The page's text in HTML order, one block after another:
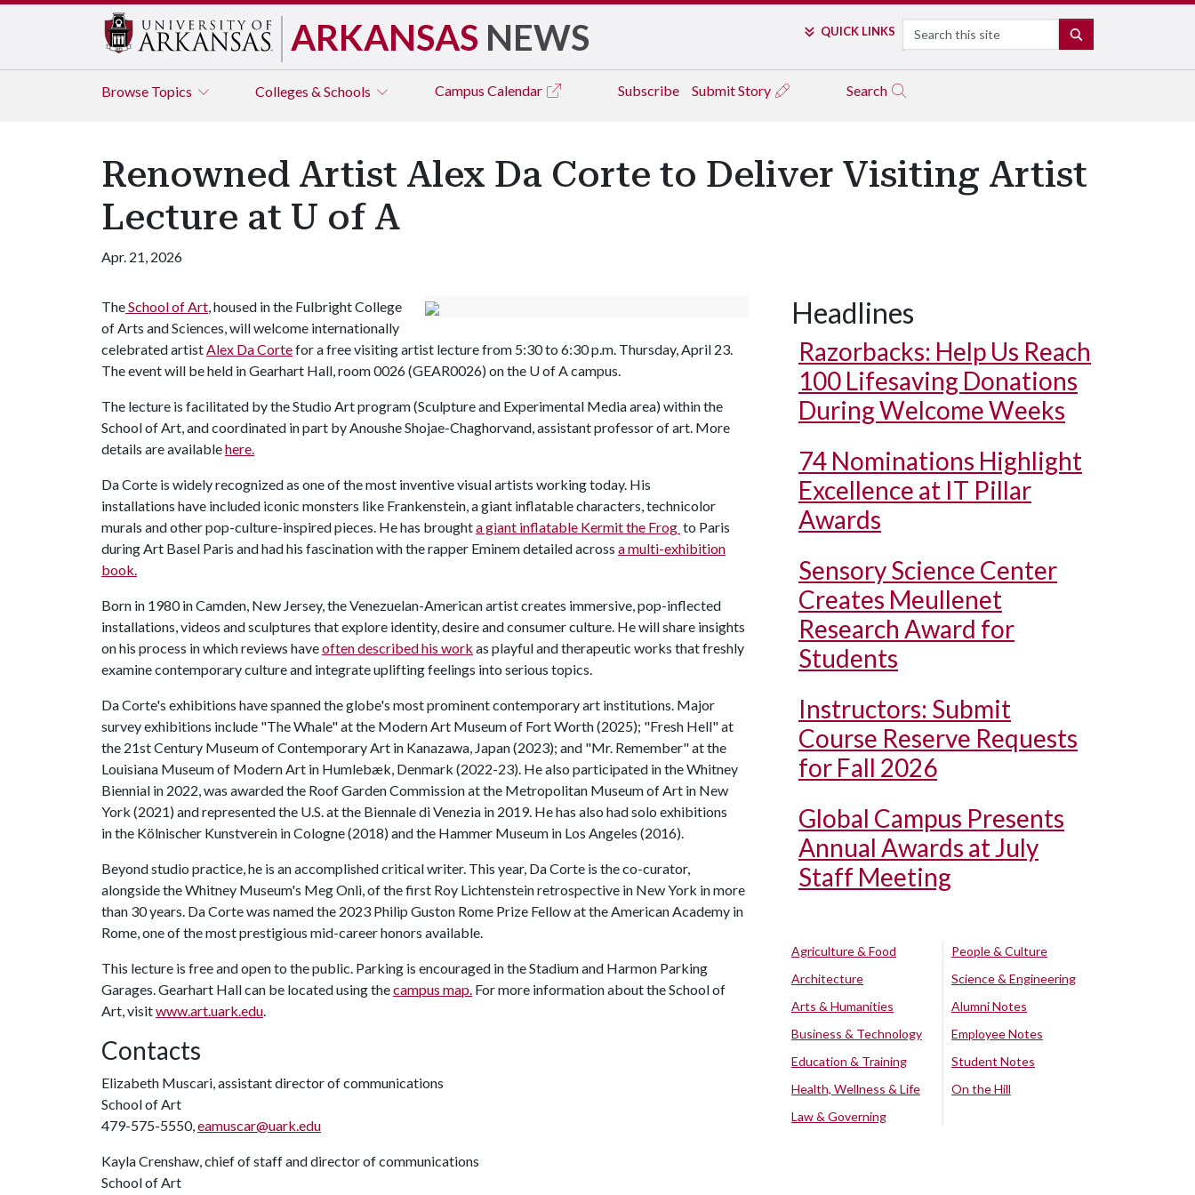
ARKANSAS NEWS QUICK LINKS Search
Browse Topics Colleges & Schools Campus Calendar Subscribe Submit Story Search
Renowned Artist Alex Da Corte to Deliver Visiting Artist
Lecture at U of A
Apr. 21, 2026
TheSchool of Art, housed in the Fulbright College
of Arts and Sciences, will welcome internationally
celebrated artistAlex Da Cortefor a free visiting artist lecture from 5:30 to 6:30 p.m. Thursday, April 23.
The event will be held in Gearhart Hall, room 0026 (GEAR0026) on the U of Acampus.
The lecture is facilitated by the Studio Art program (Sculpture and Experimental Media area) within the
School of Art, and coordinated in part by Anoushe Shojae-Chaghorvand, assistant professor of art. More
details are availablehere.
Da Corte is widely recognized as one of the most inventive visual artists working today. His
installations have included iconic monsters like Frankenstein, a giant inflatable characters, technicolor
murals and other pop-culture-inspired pieces. He has broughta giant inflatable Kermit the Frog to Paris
during Art Basel Paris and had his fascination with the rapper Eminem detailed across a multi-exhibition
book.
Born in 1980 in Camden, New Jersey, the Venezuelan-American artist creates immersive, pop-inflected
installations, videos and sculptures that explore identity, desire and consumer culture. He will share insights
on his process in which reviews haveoften described his work as playful and therapeutic works that freshly
examine contemporary culture and integrate uplifting feelings into serious topics.
Da Corte's exhibitions have spanned the globe's most prominent contemporary art institutions. Major
survey exhibitions include "The Whale" at the Modern Art Museum of Fort Worth (2025); "Fresh Hell" at
the 21st Century Museum of Contemporary Art in Kanazawa, Japan (2023); and "Mr. Remember" at the
Louisiana Museum of Modern Art in Humlebæk, Denmark (2022-23). He also participated in the Whitney
Biennial in 2022, was awarded the Roof Garden Commission at the Metropolitan Museum of Art in New
York (2021) and represented the U.S. at the Biennale di Venezia in 2019. He has also had solo exhibitions
in the Kölnischer Kunstverein in Cologne (2018) and the Hammer Museum in Los Angeles (2016).
Beyond studio practice, he is an accomplished critical writer. This year, Da Corte is the co-curator,
alongside the Whitney Museum's Meg Onli, of the first Roy Lichtenstein retrospective in New York in more
than 30 years. Da Corte was named the 2023 Philip Guston Rome Prize Fellow at the American Academy in
Rome, one of the most prestigious mid-career honors available.
This lecture is free and open to the public. Parking is encouraged in the Stadium and Harmon Parking
Garages. Gearhart Hall can be located using thecampus map. For more information about the School of
Art, visitwww.art.uark.edu.
Contacts
Elizabeth Muscari, assistant director of communications
School of Art
479-575-5550,eamuscar@uark.edu
Kayla Crenshaw, chief of staff and director of communications
School of Art
Headlines
Razorbacks: Help Us Reach
100 Lifesaving Donations
During Welcome Weeks
74 Nominations Highlight
Excellence at IT Pillar
Awards
Sensory Science Center
Creates Meullenet
Research Award for
Students
Instructors: Submit
Course Reserve Requests
for Fall 2026
Global Campus Presents
Annual Awards at July
Staff Meeting
Agriculture & Food
Architecture
Arts & Humanities
Business & Technology
Education & Training
Health, Wellness & Life
Law & Governing
People & Culture
Science & Engineering
Alumni Notes
Employee Notes
Student Notes
On the Hill